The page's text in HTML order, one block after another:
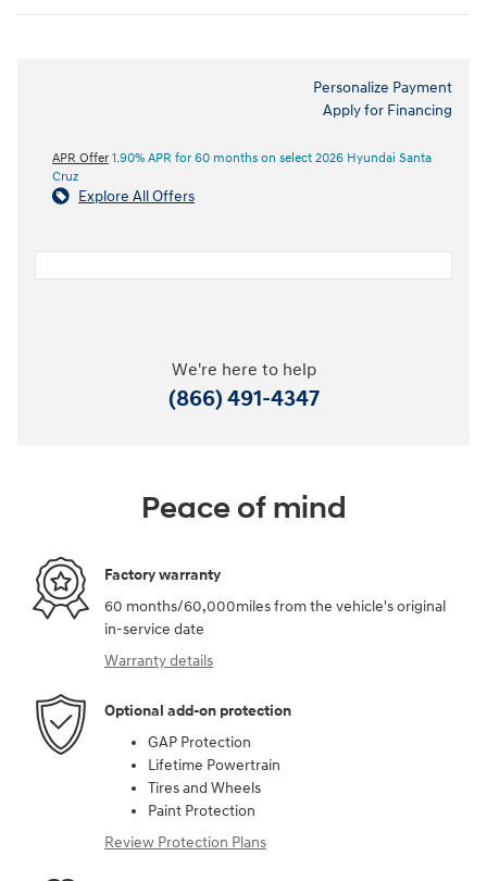
Personalize Payment
Apply for Financing
APR Offer 1.90% APR for 60 months on select 2026 Hyundai Santa
Cruz
Explore All Offers
We're here to help
(866) 491-4347
Peace of mind
Factory warranty
60 months/60,000miles from the vehicle's original
in-service date
Warranty details
Optional add-on protection
GAP Protection
Lifetime Powertrain
Tires and Wheels
Paint Protection
Review Protection Plans